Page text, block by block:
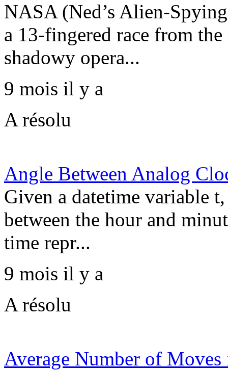
NASA (Ned’s Alien-
a 13-fingered race from
shadowy opera...
9 mois il y a
A résolu
Angle Between Analog
Given a datetime variable
between the hour and
time repr...
9 mois il y a
A résolu
Average Number of